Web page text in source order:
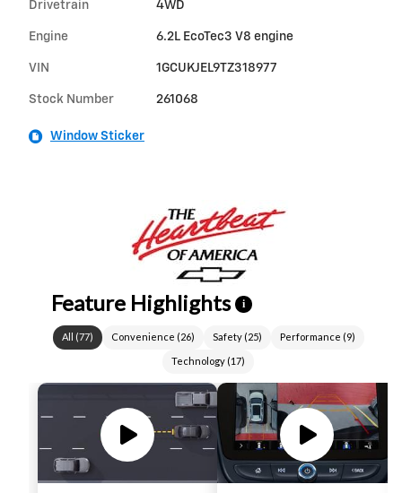
Drivetrain 4WD
Engine 6.2L EcoTec3 V8 engine
VIN 1GCUKJEL9TZ318977
Stock Number 261068
Window Sticker
Feature Highlights i
All (77) Convenience (26) Safety(25) Performance (9)
Technology (17)